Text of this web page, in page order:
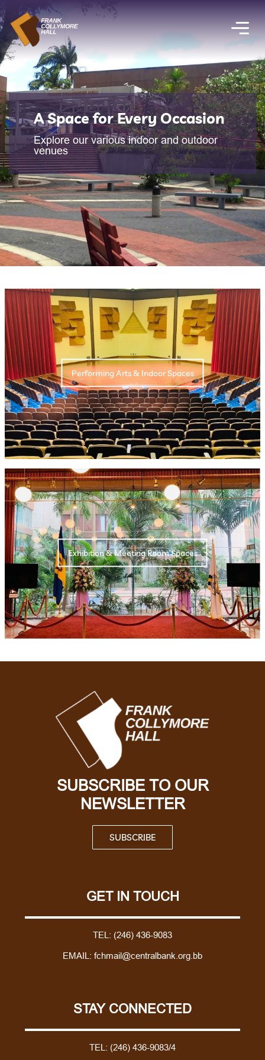
A Space for Every Occasion
Explore our various indoor and outdoor
venues
Performing Arts & Indoor Spaces
Exhibition & Meeting Room Spaces
SUBSCRIBE TO OUR
NEWSLETTER
SUBSCRIBE
GET IN TOUCH
TEL: (246) 436-9083
EMAIL: fchmail@centralbank.org.bb
STAY CONNECTED
TEL: (246) 436-9083/4